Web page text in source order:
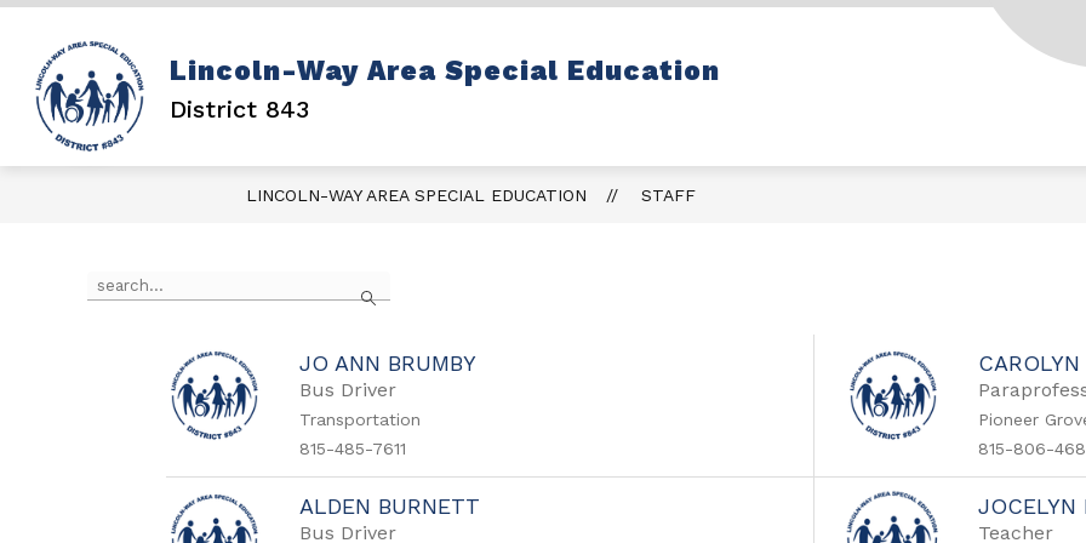
Skip
content
Lincoln-Way Area Special Education
District 843
DISTRICT INFO
Show
submenu
PARENT INFO
Show
submenu
PROGRAMS & SERVICES
Show
Services
LINCOLN-WAY AREA SPECIAL EDUCATION STAFF
Search
the
JO ANN BRUMBY
Bus Driver
Transportation
815-485-7611
Pioneer
815-806-
ALDEN BURNETT
Bus Driver
JOCELYN
Teacher